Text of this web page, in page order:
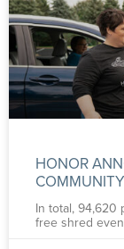
HONOR
In total, 94,620
free shred